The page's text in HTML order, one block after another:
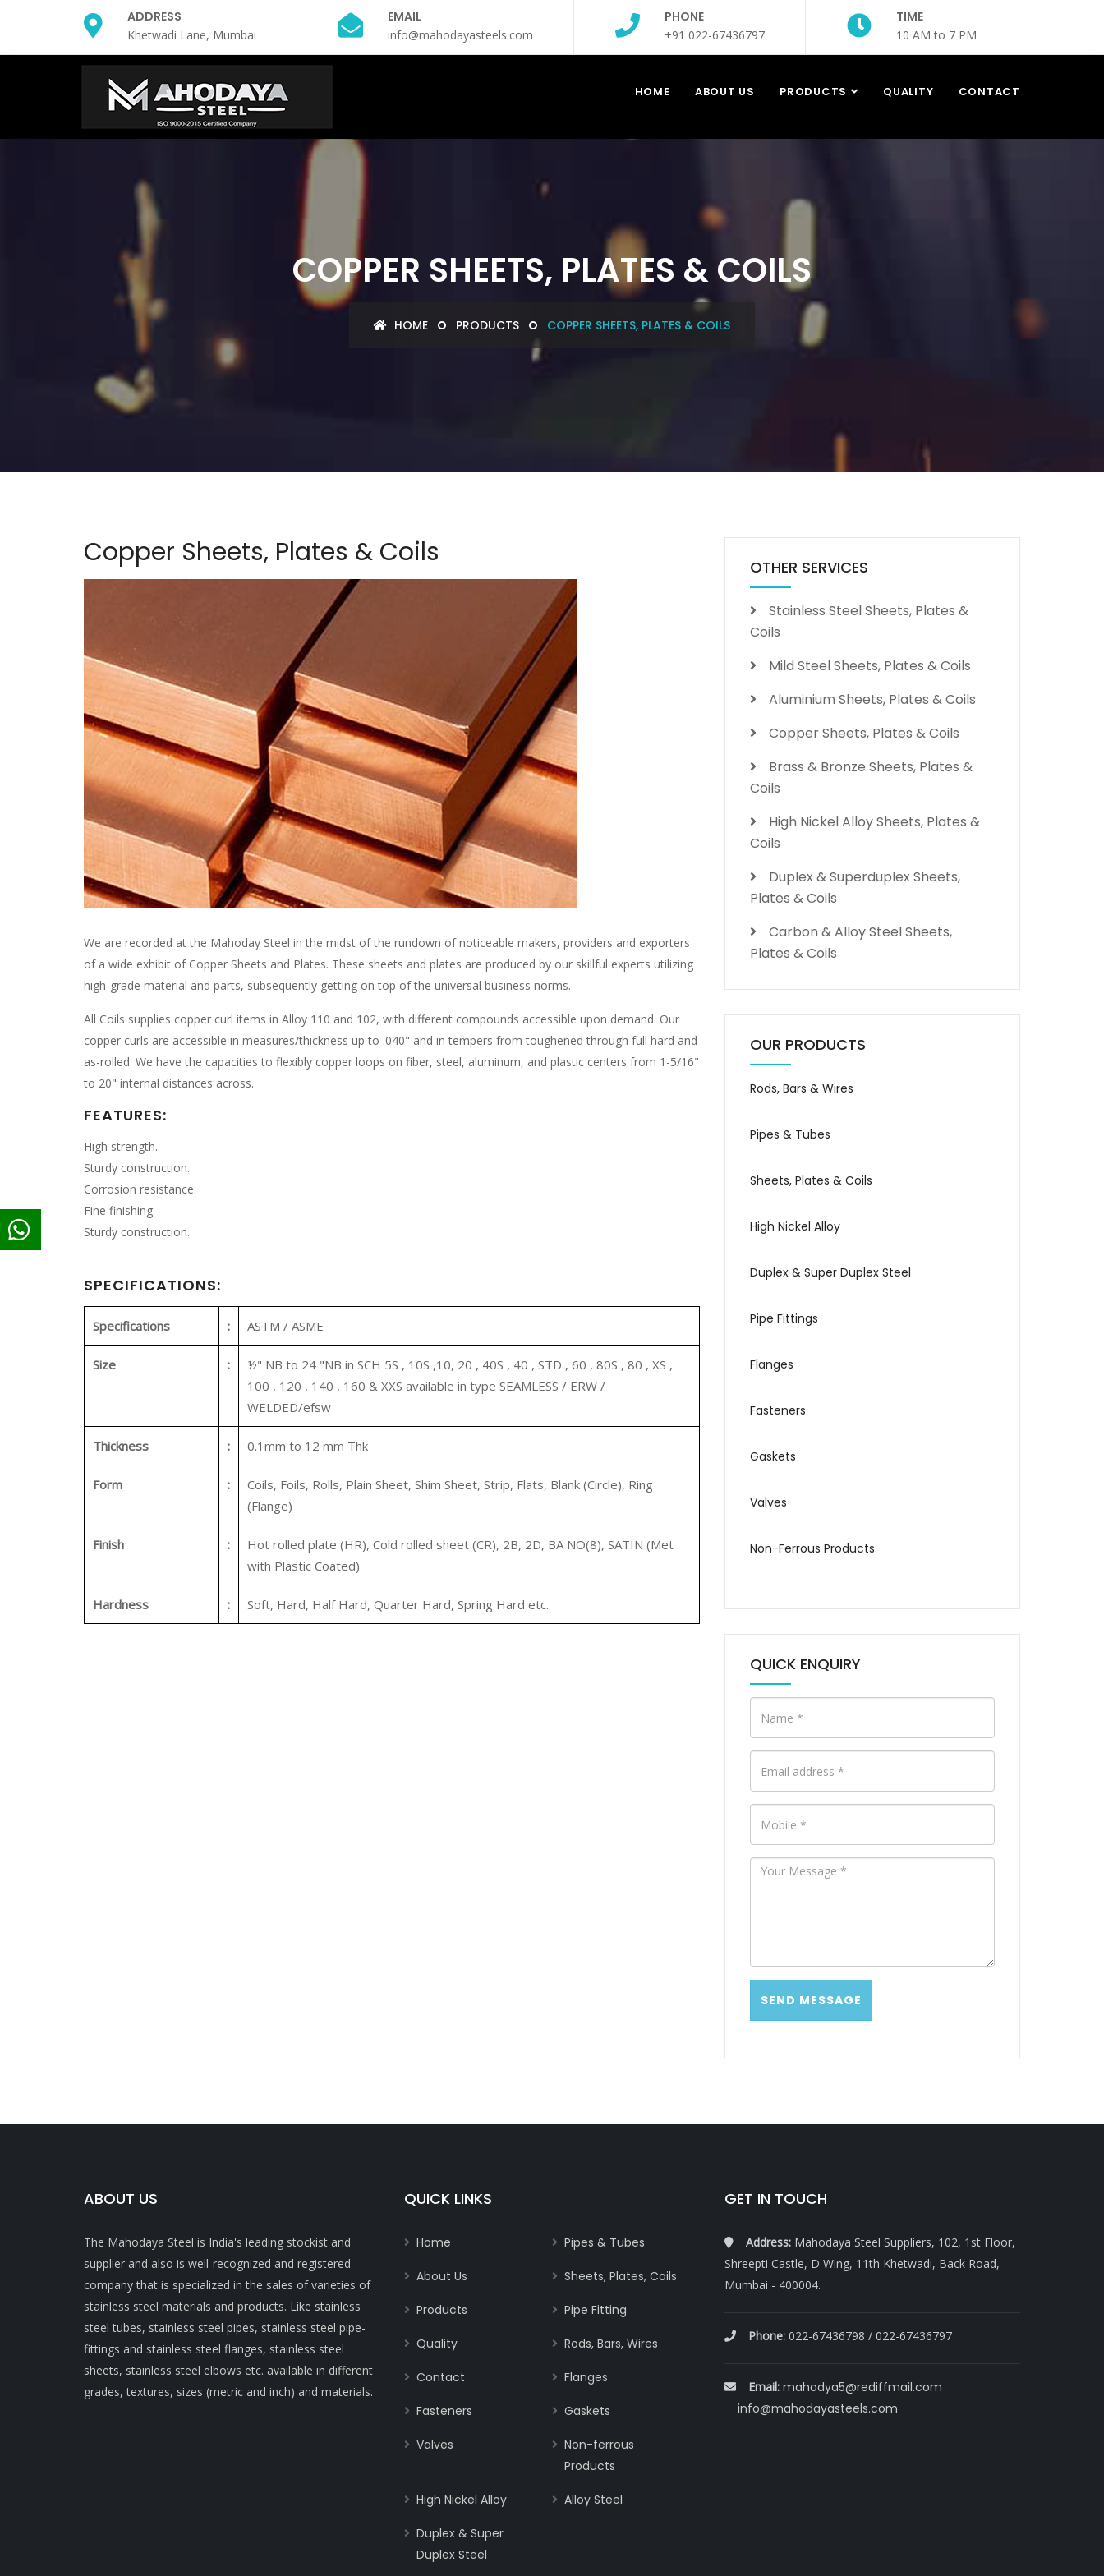
ADDRESS
Khetwadi Lane, Mumbai
EMAIL
info@mahodayasteels.com
PHONE
+91 022-67436797
TIME
10 AM to 7 PM
HOME ABOUT US PRODUCTS QUALITY CONTACT
COPPER SHEETS, PLATES & COILS
HOME PRODUCTS COPPER SHEETS, PLATES & COILS
Copper Sheets, Plates & Coils
We are recorded at the Mahoday Steel in the midst of the rundown of noticeable makers, providers and exporters
of a wide exhibit of Copper Sheets and Plates. These sheets and plates are produced by our skillful experts utilizing
high-grade material and parts, subsequently getting on top of the universal business norms.
All Coils supplies copper curl items in Alloy 110 and 102, with different compounds accessible upon demand. Our
copper curls are accessible in measures/thickness up to .040" and in tempers from toughened through full hard and
as-rolled. We have the capacities to flexibly copper loops on fiber, steel, aluminum, and plastic centers from 1-5/16"
to 20" internal distances across.
FEATURES:
High strength.
Sturdy construction.
Corrosion resistance.
Fine finishing.
Sturdy construction.
SPECIFICATIONS:
Specifications : ASTM / ASME
Size :
½" NB to 24 "NB in SCH 5S , 10S ,10, 20 , 40S , 40 , STD , 60 , 80S , 80 , XS ,
100 , 120 , 140 , 160 & XXS available in type SEAMLESS / ERW /
WELDED/efsw
Thickness : 0.1mm to 12 mm Thk
Form :
Coils, Foils, Rolls, Plain Sheet, Shim Sheet, Strip, Flats, Blank (Circle), Ring
(Flange)
Finish :
Hot rolled plate (HR), Cold rolled sheet (CR), 2B, 2D, BA NO(8), SATIN (Met
with Plastic Coated)
Hardness : Soft, Hard, Half Hard, Quarter Hard, Spring Hard etc.
OTHER SERVICES
Stainless Steel Sheets, Plates &
Coils
Mild Steel Sheets, Plates & Coils
Aluminium Sheets, Plates & Coils
Copper Sheets, Plates & Coils
Brass & Bronze Sheets, Plates &
Coils
High Nickel Alloy Sheets, Plates &
Coils
Duplex & Superduplex Sheets,
Plates & Coils
Carbon & Alloy Steel Sheets,
Plates & Coils
OUR PRODUCTS
Rods, Bars & Wires
Pipes & Tubes
Sheets, Plates & Coils
High Nickel Alloy
Duplex & Super Duplex Steel
Pipe Fittings
Flanges
Fasteners
Gaskets
Valves
Non-Ferrous Products
QUICK ENQUIRY
ABOUT US
The Mahodaya Steel is India's leading stockist and
supplier and also is well-recognized and registered
company that is specialized in the sales of varieties of
stainless steel materials and products. Like stainless
steel tubes, stainless steel pipes, stainless steel pipe-
fittings and stainless steel flanges, stainless steel
sheets, stainless steel elbows etc. available in different
grades, textures, sizes (metric and inch) and materials.
QUICK LINKS
Home Pipes & Tubes
About Us Sheets, Plates, Coils
Products Pipe Fitting
Quality Rods, Bars, Wires
Contact Flanges
Fasteners Gaskets
Valves
Non-ferrous
Products
High Nickel Alloy Alloy Steel
Duplex & Super
Duplex Steel
GET IN TOUCH
Address: Mahodaya Steel Suppliers, 102, 1st Floor,
Shreepti Castle, D Wing, 11th Khetwadi, Back Road,
Mumbai - 400004.
Phone: 022-67436798 / 022-67436797
Email: mahodya5@rediffmail.com
info@mahodayasteels.com